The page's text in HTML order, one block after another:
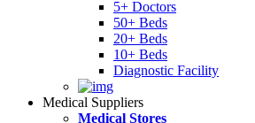
5+ Doctors
50+ Beds
20+ Beds
10+ Beds
Diagnostic Facility
Medical Suppliers
Medical Stores